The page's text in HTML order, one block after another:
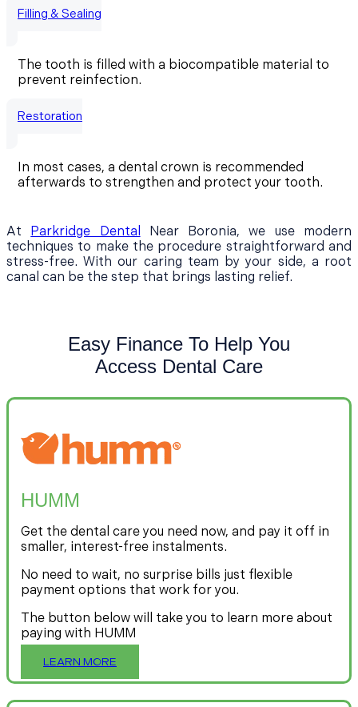
Filling & Sealing
The tooth is filled with a biocompatible material to
prevent reinfection.
Restoration
In most cases, a dental crown is recommended
afterwards to strengthen and protect your tooth.
At Parkridge Dental Near Boronia, we use modern
techniques to make the procedure straightforward and
stress-free. With our caring team by your side, a root
canal can be the step that brings lasting relief.
Easy Finance To Help You
Access Dental Care
HUMM
Get the dental care you need now, and pay it off in
smaller, interest-free instalments.
No need to wait, no surprise bills just flexible
payment options that work for you.
The button below will take you to learn more about
paying with HUMM
LEARN MORE